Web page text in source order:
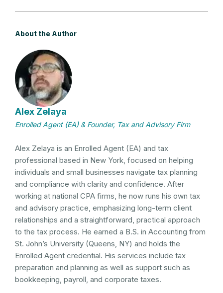
About the Author
Alex Zelaya
Enrolled Agent (EA) & Founder, Tax and Advisory Firm
Alex Zelaya is an Enrolled Agent (EA) and tax
professional based in New York, focused on helping
individuals and small businesses navigate tax planning
and compliance with clarity and confidence. After
working at national CPA firms, he now runs his own tax
and advisory practice, emphasizing long-term client
relationships and a straightforward, practical approach
to the tax process. He earned a B.S. in Accounting from
St. John’s University (Queens, NY) and holds the
Enrolled Agent credential. His services include tax
preparation and planning as well as support such as
bookkeeping, payroll, and corporate taxes.